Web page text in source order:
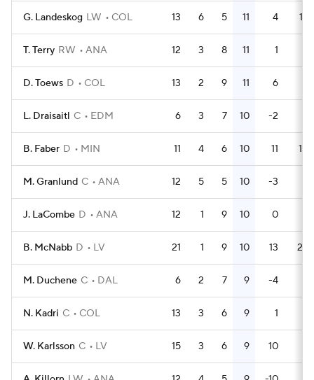
G. Landeskog LW COL 13 6 5 11 4 14
T. Terry RW ANA 12 3 8 11 1
D. Toews D COL 13 2 9 11 6
L. Draisaitl C EDM 6 3 7 10 -2
B. Faber D MIN 11 4 6 10 11 10
M. Granlund C ANA 12 5 5 10 -3
J. LaCombe D ANA 12 1 9 10 0
B. McNabb D LV 21 1 9 10 13 23
M. Duchene C DAL 6 2 7 9 -4
N. Kadri C COL 13 3 6 9 1
W. Karlsson C LV 15 3 6 9 10